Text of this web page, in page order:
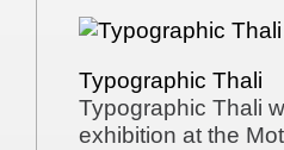
Typographic Thali
Typographic Thali
exhibition at the